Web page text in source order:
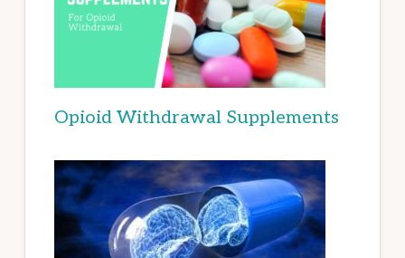
Opioid Withdrawal Supplements